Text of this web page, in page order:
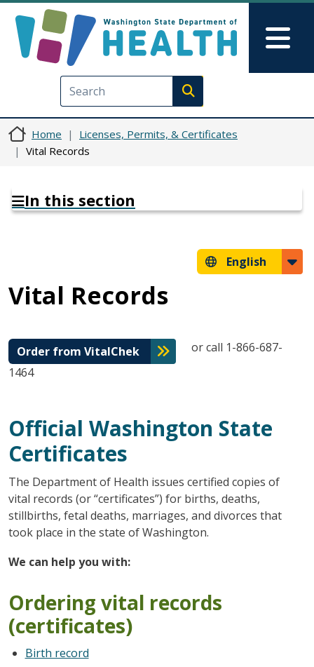
Execute search
Home
Licenses, Permits, & Certificates
Vital Records
In this section
English
Vital Records
Order from VitalChek
or call 1-866-687-
1464
Official Washington State
Certificates
The Department of Health issues certified copies of
vital records (or “certificates”) for births, deaths,
stillbirths, fetal deaths, marriages, and divorces that
took place in the state of Washington.
We can help you with:
Ordering vital records
(certificates)
Birth record